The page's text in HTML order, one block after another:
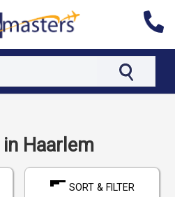
Haarlem
SORT & FILTER